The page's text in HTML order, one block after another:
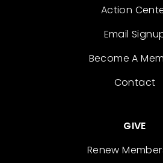
Action
Email
Become A
Contact
GIVE
Renew